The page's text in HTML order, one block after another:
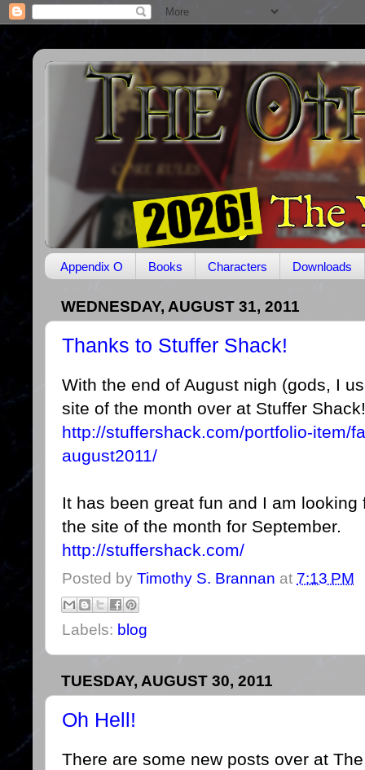
Appendix O Books Characters Downloads
WEDNESDAY, AUGUST 31, 2011
Thanks to Stuffer Shack!
With the end of August nigh (gods, I
site of the month over at Stuffer Shack!
http://stuffershack.com/portfolio-item/
august2011/
It has been great fun and I am
the site of the month for September.
http://stuffershack.com/
Posted by Timothy S. Brannan at 7:13 PM
Labels: blog
TUESDAY, AUGUST 30, 2011
Oh Hell!
There are some new posts over at